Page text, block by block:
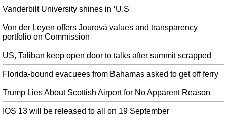
British PM Boris Johnson to suspend Parliament as his Brexit plans
stall
Britain is now scheduled to leave the European Union on October 31
whether or not it has agreed a divorce deal with Brussels. A tumultuous week
in the House of Commons ended Monday night with the Queen proroguing
Parliament until October 14 at Mr.
Syria: Turkey, US Hold Joint Ground Patrol in Northern Syrian 'Safe
Zone'
"There have been some joint patrols, yes, but steps taken beyond that. are
only cosmetic", he said. Turkey fears a repeat of the Manbij's Deal with the
Vanderbilt University shines in ‘U.S
Von der Leyen offers Jourová values and transparency
portfolio on Commission
US, Taliban keep open door to talks after summit scrapped
Florida-bound evacuees from Bahamas asked to get off ferry
Trump Lies About Scottish Airport for No Apparent Reason
IOS 13 will be released to all on 19 September